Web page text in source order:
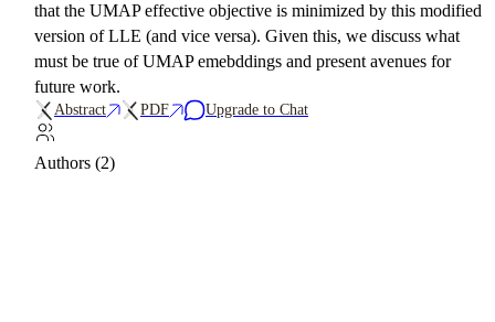
that the UMAP effective objective is minimized by this modified
version of LLE (and vice versa). Given this, we discuss what
must be true of UMAP emebddings and present avenues for
future work.
Abstract PDF Upgrade to Chat
Authors (2)